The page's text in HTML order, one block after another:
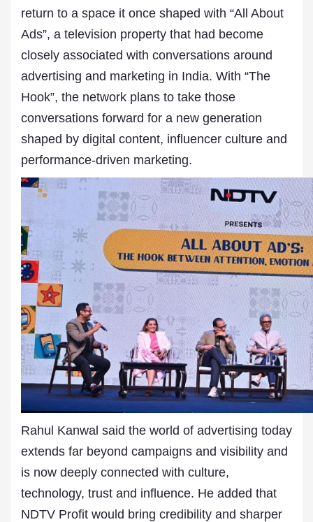
return to a space it once shaped with “All About
Ads”, a television property that had become
closely associated with conversations around
advertising and marketing in India. With “The
Hook”, the network plans to take those
conversations forward for a new generation
shaped by digital content, influencer culture and
performance-driven marketing.
Rahul Kanwal said the world of advertising today
extends far beyond campaigns and visibility and
is now deeply connected with culture,
technology, trust and influence. He added that
NDTV Profit would bring credibility and sharper